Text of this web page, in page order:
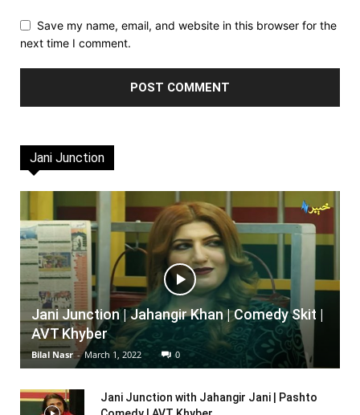
Save my name, email, and website in this browser for the
next time I comment.
Jani Junction
Jani Junction | Jahangir Khan | Comedy Skit |
AVT Khyber
Bilal Nasr - March 1, 2022 0
Jani Junction with Jahangir Jani | Pashto